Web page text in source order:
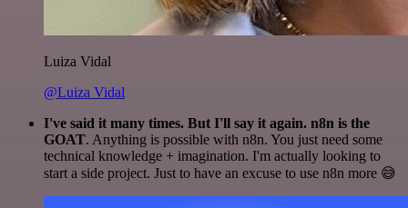
Luiza Vidal
@Luiza Vidal
I've said it many times. But I'll say it again. n8n is the
GOAT. Anything is possible with n8n. You just need some
technical knowledge + imagination. I'm actually looking to
start a side project. Just to have an excuse to use n8n more 😅